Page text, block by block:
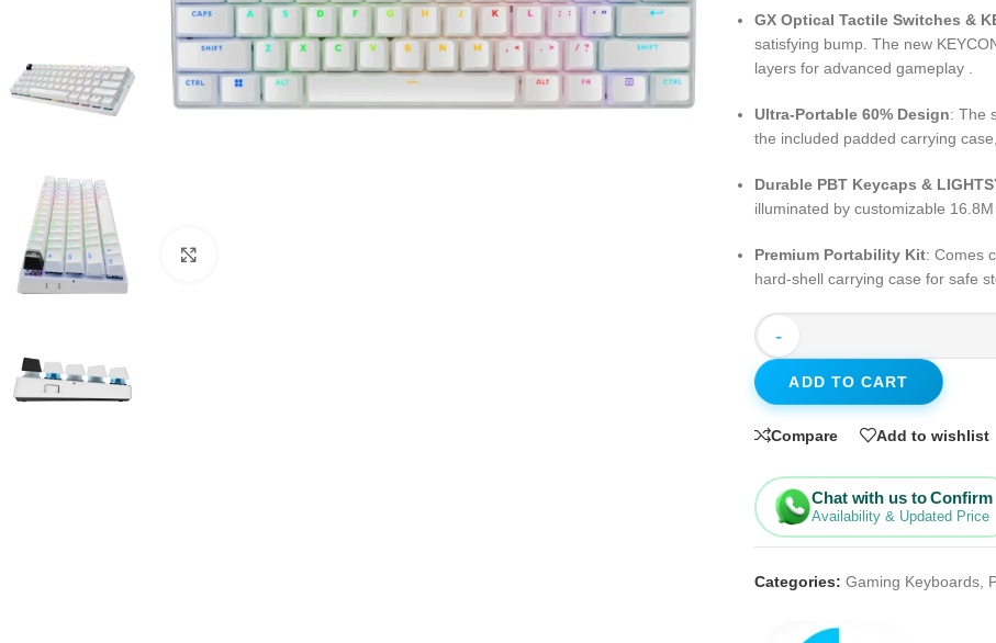
GX Optical Tactile Switches &
satisfying bump. The new
layers for advanced gameplay .
Ultra-Portable 60% Design: The
the included padded carrying
Durable PBT Keycaps &
illuminated by customizable
Premium Portability Kit: Comes
hard-shell carrying case for safe
-
ADD TO CART
Compare Add to wishlist
Chat with us to Confirm
Availability & Updated Price
Categories: Gaming Keyboards